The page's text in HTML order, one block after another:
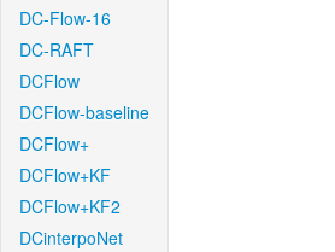
DC-Flow-16
DC-RAFT
DCFlow
DCFlow-baseline
DCFlow+
DCFlow+KF
DCFlow+KF2
DCinterpoNet